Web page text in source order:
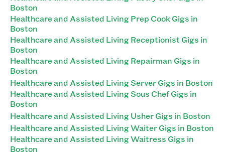
Boston
Healthcare and Assisted Living Prep Cook Gigs in
Boston
Healthcare and Assisted Living Receptionist Gigs in
Boston
Healthcare and Assisted Living Repairman Gigs in
Boston
Healthcare and Assisted Living Server Gigs in Boston
Healthcare and Assisted Living Sous Chef Gigs in
Boston
Healthcare and Assisted Living Usher Gigs in Boston
Healthcare and Assisted Living Waiter Gigs in Boston
Healthcare and Assisted Living Waitress Gigs in
Boston